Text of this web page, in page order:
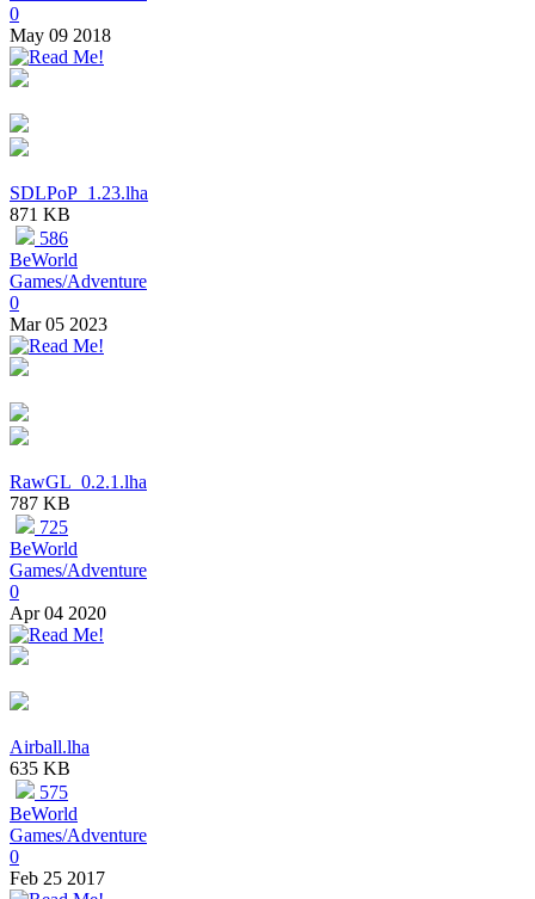
0
May 09 2018
SDLPoP_1.23.lha
871 KB
586
BeWorld
Games/Adventure
0
Mar 05 2023
RawGL_0.2.1.lha
787 KB
725
BeWorld
Games/Adventure
0
Apr 04 2020
Airball.lha
635 KB
575
BeWorld
Games/Adventure
0
Feb 25 2017